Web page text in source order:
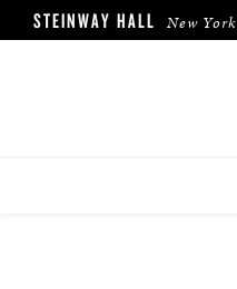
STEINWAY HALL New York